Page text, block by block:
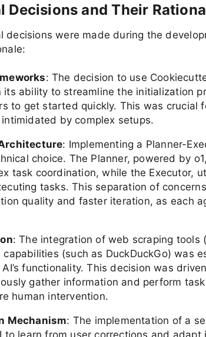
Decisions and Their
decisions were made during the
: The decision to use
its ability to streamline the initialization
to get started quickly. This was crucial
by complex setups.
: Implementing a Planner-
choice. The Planner, powered by
task coordination, while the Executor,
tasks. This separation of
quality and faster iteration, as each
: The integration of web scraping tools
capabilities (such as DuckDuckGo) was
functionality. This decision was
gather information and perform
human intervention.
Mechanism: The implementation of a
to learn from user corrections and adapt